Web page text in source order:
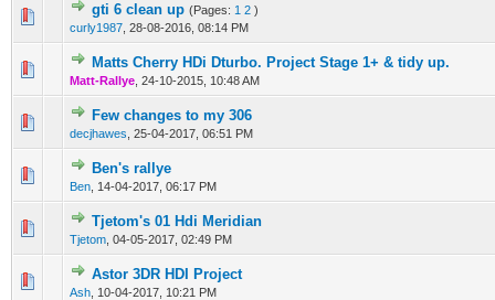
gti 6 clean up (Pages: 1 2 )
curly1987 28-08-2016, 08:14 PM
0 Vote(s) - 0 out of 5 in Average
1 2 3
Matts Cherry HDi Dturbo. Project Stage 1+ & tidy up.
Matt-Rallye 24-10-2015, 10:48 AM
0 Vote(s) - 0 out of 5 in Average
123 4 5
Few changes to my 306
decjhawes 25-04-2017, 06:51 PM
0 Vote(s) - 0 out of 5 in Average
12
Ben's rallye
Ben 14-04-2017, 06:17 PM
0 Vote(s) - 0 out of 5 in Average
Tjetom's 01 Hdi Meridian
Tjetom 04-05-2017, 02:49 PM
0 Vote(s) - 0 out of 5 in Average
1234
Astor 3DR HDI Project
Ash 10-04-2017, 10:21 PM
0 Vote(s) - 0 out of 5 in Average
1